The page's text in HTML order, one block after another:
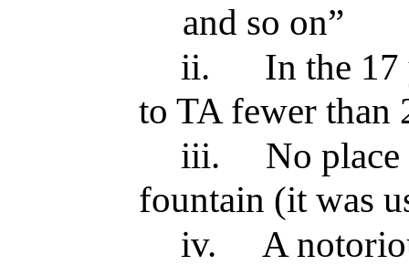
and so on”
ii.
In the 17
to TA fewer than
iii.
No
fountain (it was
iv.
A